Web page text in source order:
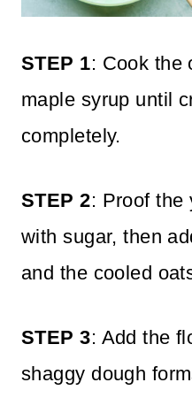
STEP 1: Cook the
maple syrup until
completely.
STEP 2: Proof the
with sugar, then
and the cooled
STEP 3: Add the
shaggy dough